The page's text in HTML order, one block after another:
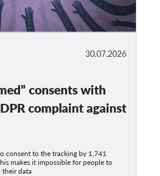
30.07.2026
consents with
complaint against
consent to the tracking by 1,741
makes it impossible for people to
their data